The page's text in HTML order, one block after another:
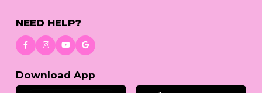
NEED HELP?
Download App